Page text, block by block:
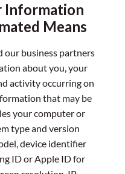
Information
Means
our business partners
about you, your
activity occurring on
that may be
your computer or
type and version
device identifier
ID or Apple ID for